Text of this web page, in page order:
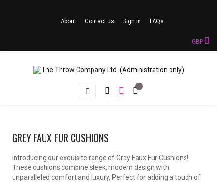
About Contact us Sign in FAQs
GBP
Toggle
☰
GREY FAUX FUR CUSHIONS
Introducing our exquisite range of Grey Faux Fur Cushions!
These cushions combine sleek, modern design with
unparalleled comfort and luxury, Perfect for adding a touch of